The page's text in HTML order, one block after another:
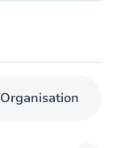
Organisation